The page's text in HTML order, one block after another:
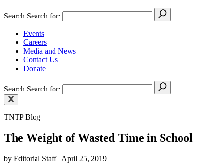
Search Search for:
Events
Careers
Media and News
Contact Us
Donate
Search Search for:
TNTP Blog
The Weight of Wasted Time in School
by Editorial Staff | April 25, 2019